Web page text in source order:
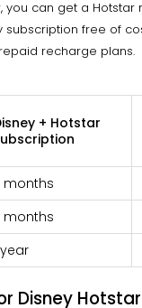
you can get a Hotstar
free of
recharge plans.
+ Hotstar
months
months
year
Disney